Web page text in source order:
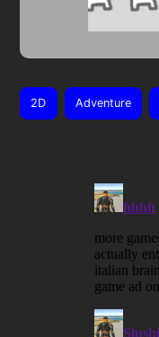
2D Adventure